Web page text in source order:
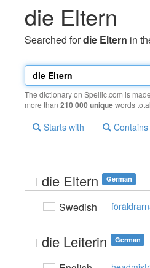
die Eltern
Searched fordie Eltern in
The dictionary on Spellic.com is
more than 210 000 uniquewords
Starts with
die Eltern German
Swedish
die Leiterin German